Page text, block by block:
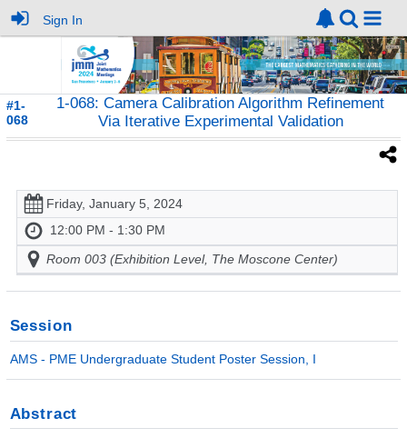
Sign In
#1-
068
1-068: Camera Calibration Algorithm Refinement
Via Iterative Experimental Validation
Friday, January 5, 2024
12:00 PM - 1:30 PM
Room 003 (Exhibition Level, The Moscone Center)
Session
AMS - PME Undergraduate Student Poster Session, I
Abstract